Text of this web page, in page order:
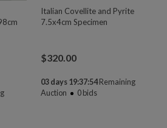
Italian Covellite and Pyrite
7.5x4cm Specimen
$320.00
03 days 19:37:54 Remaining
Auction
0bids